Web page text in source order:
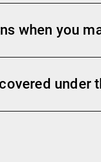
when you
under